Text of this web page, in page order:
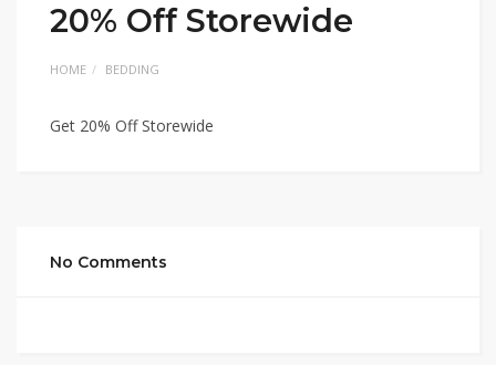
20% Off Storewide
HOME BEDDING
Get 20% Off Storewide
No Comments